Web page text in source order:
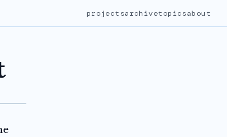
projectsarchivetopicsabout